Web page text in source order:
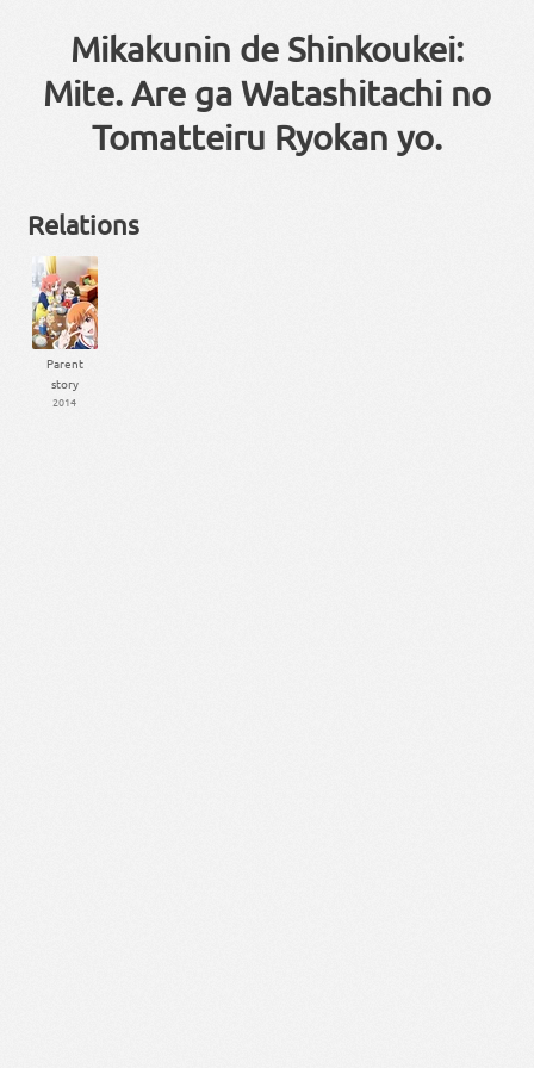
Mikakunin de Shinkoukei:
Mite. Are ga Watashitachi no
Tomatteiru Ryokan yo.
Relations
Parent
story
2014